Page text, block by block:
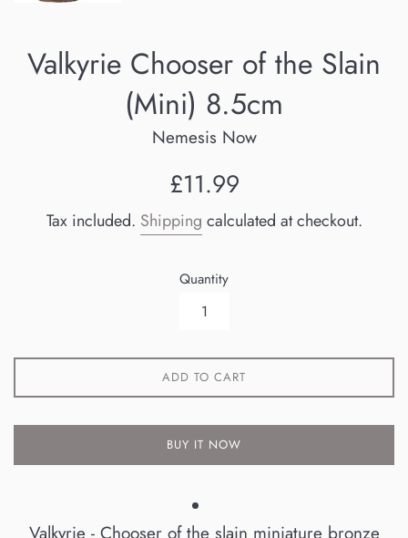
Valkyrie Chooser of the Slain
(Mini) 8.5cm
Nemesis Now
Regular
£11.99
Tax included. Shipping calculated at checkout.
Quantity
ADD TO CART
BUY IT NOW